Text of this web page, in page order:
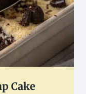
Cake